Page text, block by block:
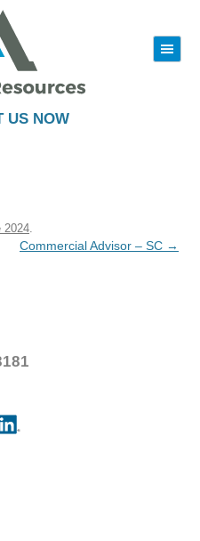
US NOW
|||
to
2024
Commercial Advisor – SC →